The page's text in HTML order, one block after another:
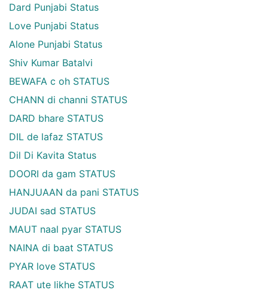
Dard Punjabi Status
Love Punjabi Status
Alone Punjabi Status
Shiv Kumar Batalvi
BEWAFA c oh STATUS
CHANN di channi STATUS
DARD bhare STATUS
DIL de lafaz STATUS
Dil Di Kavita Status
DOORI da gam STATUS
HANJUAAN da pani STATUS
JUDAI sad STATUS
MAUT naal pyar STATUS
NAINA di baat STATUS
PYAR love STATUS
RAAT ute likhe STATUS